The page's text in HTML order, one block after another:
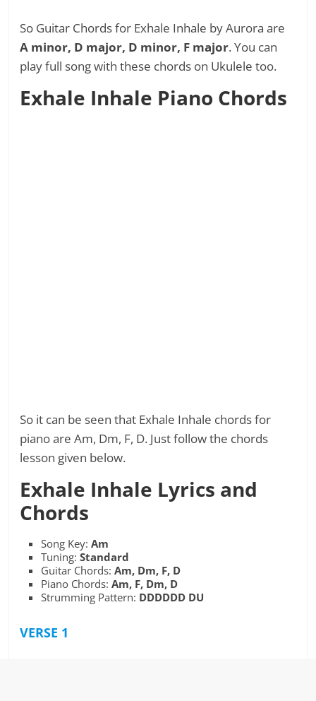
So Guitar Chords for Exhale Inhale by Aurora are
A minor, D major, D minor, F major. You can
play full song with these chords on Ukulele too.
Exhale Inhale Piano Chords
So it can be seen that Exhale Inhale chords for
piano are Am, Dm, F, D. Just follow the chords
lesson given below.
Exhale Inhale Lyrics and
Chords
Song Key: Am
Tuning:Standard
Guitar Chords:Am, Dm, F, D
Piano Chords: Am, F, Dm, D
Strumming Pattern: DDDDDD DU
VERSE 1